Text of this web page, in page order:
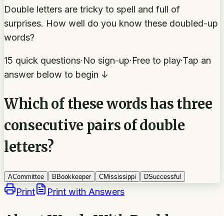
Double letters are tricky to spell and full of
surprises. How well do you know these doubled-up
words?
15 quick questions·No sign-up·Free to play·Tap an
answer below to begin ↓
Which of these words has three
consecutive pairs of double
letters?
ACommittee B Bookkeeper CMississippi DSuccessful
Print Print with Answers